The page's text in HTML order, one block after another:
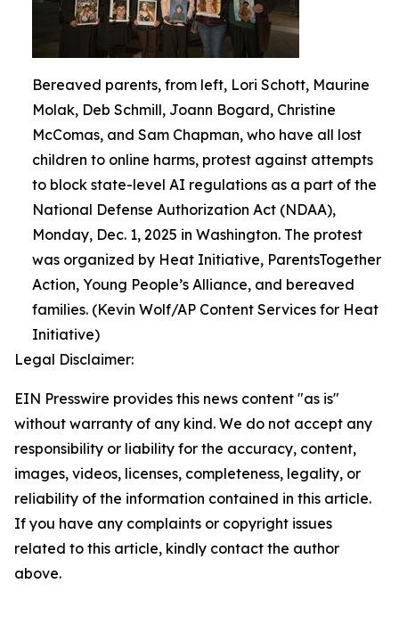
Bereaved parents, from left, Lori Schott, Maurine
Molak, Deb Schmill, Joann Bogard, Christine
McComas, and Sam Chapman, who have all lost
children to online harms, protest against attempts
to block state-level AI regulations as a part of the
National Defense Authorization Act (NDAA),
Monday, Dec. 1, 2025 in Washington. The protest
was organized by Heat Initiative, ParentsTogether
Action, Young People’s Alliance, and bereaved
families. (Kevin Wolf/AP Content Services for Heat
Initiative)
Legal Disclaimer:
EIN Presswire provides this news content "as is"
without warranty of any kind. We do not accept any
responsibility or liability for the accuracy, content,
images, videos, licenses, completeness, legality, or
reliability of the information contained in this article.
If you have any complaints or copyright issues
related to this article, kindly contact the author
above.